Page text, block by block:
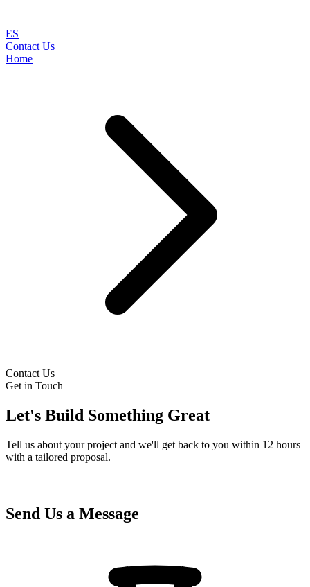
ES
Contact Us
Home
Contact Us
Get in Touch
Let's Build Something Great
Tell us about your project and we'll get back to you within 12 hours
with a tailored proposal.
Send Us a Message